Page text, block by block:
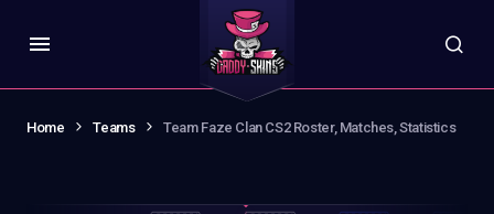
Home Teams Team Faze Clan CS2 Roster, Matches, Statistics